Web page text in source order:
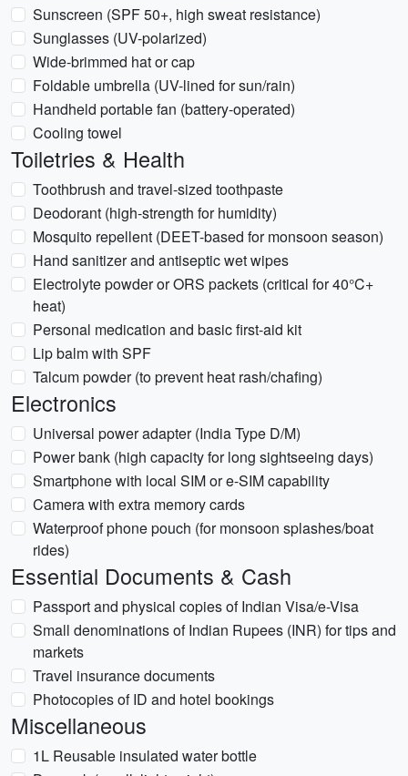
Sunscreen (SPF 50+, high sweat resistance)
Sunglasses (UV-polarized)
Wide-brimmed hat or cap
Foldable umbrella (UV-lined for sun/rain)
Handheld portable fan (battery-operated)
Cooling towel
Toiletries & Health
Toothbrush and travel-sized toothpaste
Deodorant (high-strength for humidity)
Mosquito repellent (DEET-based for monsoon season)
Hand sanitizer and antiseptic wet wipes
Electrolyte powder or ORS packets (critical for 40°C+
heat)
Personal medication and basic first-aid kit
Lip balm with SPF
Talcum powder (to prevent heat rash/chafing)
Electronics
Universal power adapter (India Type D/M)
Power bank (high capacity for long sightseeing days)
Smartphone with local SIM or e-SIM capability
Camera with extra memory cards
Waterproof phone pouch (for monsoon splashes/boat
rides)
Essential Documents & Cash
Passport and physical copies of Indian Visa/e-Visa
Small denominations of Indian Rupees (INR) for tips and
markets
Travel insurance documents
Photocopies of ID and hotel bookings
Miscellaneous
1L Reusable insulated water bottle